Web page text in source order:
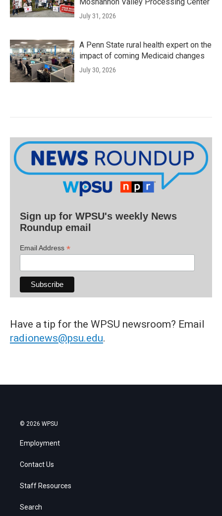
July 31, 2026
A Penn State rural health expert on the
impact of coming Medicaid changes
July 30, 2026
Sign up for WPSU's weekly News
Roundup email
Email Address *
Have a tip for the WPSU newsroom? Email
radionews@psu.edu.
© 2026 WPSU
Employment
Contact Us
Staff Resources
Search